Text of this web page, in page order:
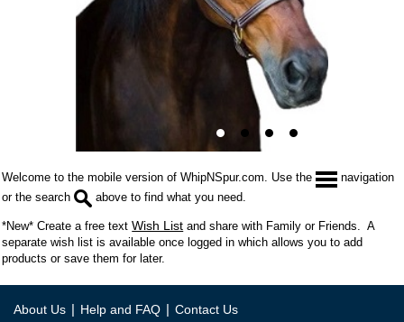
Welcome to the mobile version of WhipNSpur.com. Use the
navigation
or the search
above to find what you need.
*New* Create a free textWish List and share with Family or Friends. A
separate wish list is available once logged in which allows you to add
products or save them for later.
About Us | Help and FAQ | Contact Us